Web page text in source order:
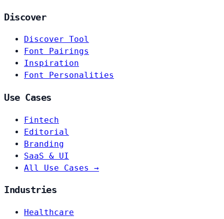
Discover
Discover Tool
Font Pairings
Inspiration
Font Personalities
Use Cases
Fintech
Editorial
Branding
SaaS & UI
All Use Cases →
Industries
Healthcare